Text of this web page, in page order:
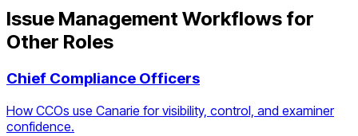
Issue Management Workflows for
Other Roles
Chief Compliance Officers
How CCOs use Canarie for visibility, control, and examiner
confidence.